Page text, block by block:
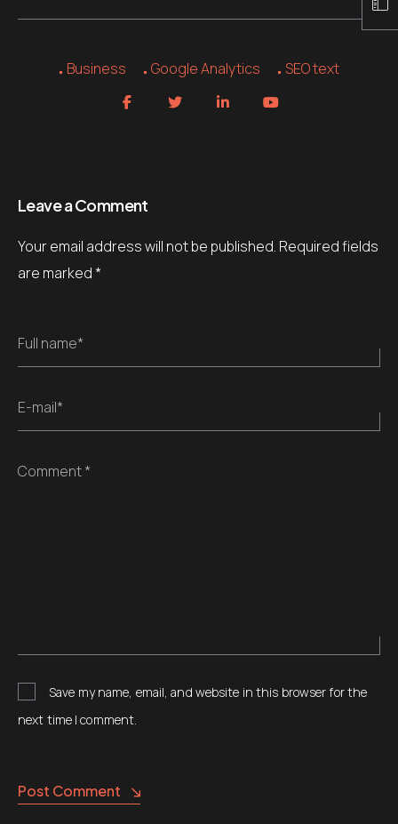
Business Google Analytics SEO text
Leave a Comment
Your email address will not be published. Required fields
are marked *
Full name*
E-mail*
Comment *
Save my name, email, and website in this browser for the
next time I comment.
Post Comment